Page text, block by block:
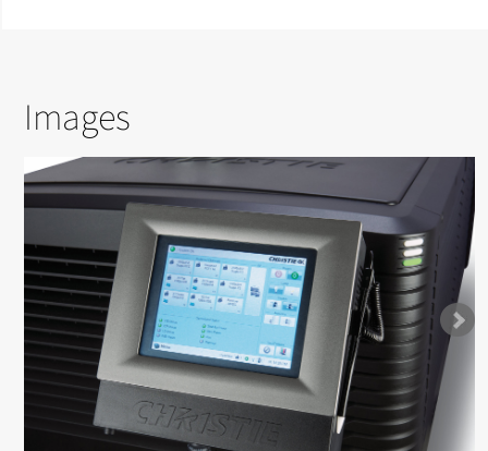
Images